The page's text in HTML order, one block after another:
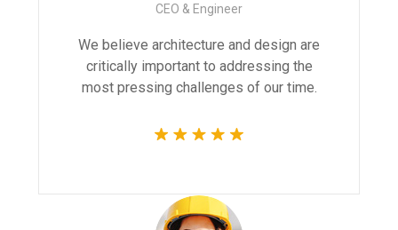
CEO & Engineer
We believe architecture and design are
critically important to addressing the
most pressing challenges of our time.